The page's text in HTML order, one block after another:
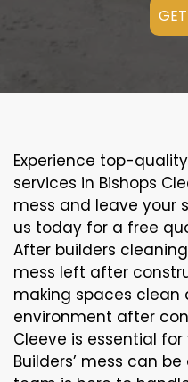
Experience top-
services in Bishops
mess and leave your
us today for a free
After builders
mess left after
making spaces clean
environment after
Cleeve is essential
Builders’ mess can